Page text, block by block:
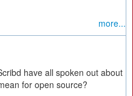
more...
have all spoken out about
for open source?